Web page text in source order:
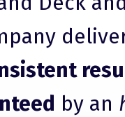
by an